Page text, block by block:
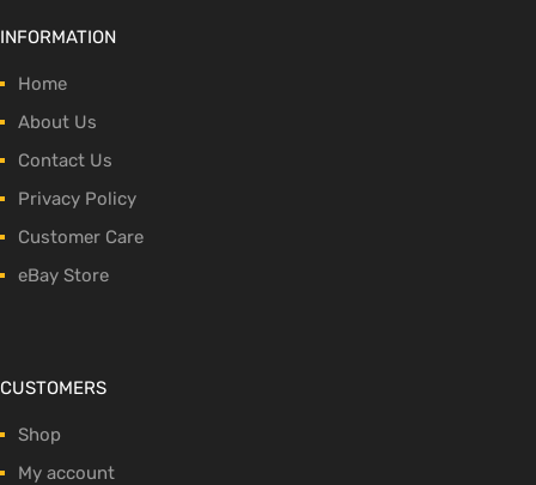
INFORMATION
Home
About Us
Contact Us
Privacy Policy
Customer Care
eBay Store
CUSTOMERS
Shop
My account